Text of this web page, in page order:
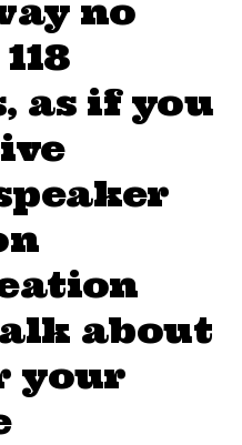
no
as if you
about
your